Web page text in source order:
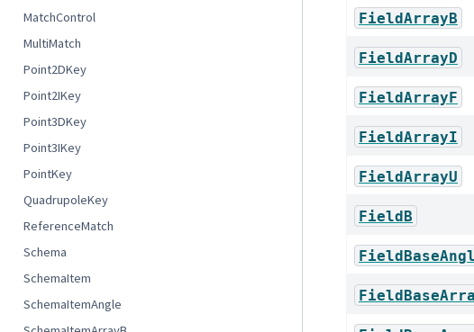
MatchControl
MultiMatch
Point2DKey
Point2IKey
Point3DKey
Point3IKey
PointKey
QuadrupoleKey
ReferenceMatch
Schema
SchemaItem
SchemaItemAngle
FieldArrayB
FieldArrayD
FieldArrayF
FieldArrayI
FieldArrayU
FieldB